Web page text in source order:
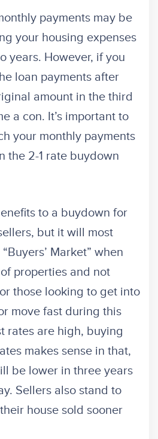
payments may be
your housing expenses
years. However, if you
loan payments after
amount in the third
a con. It’s important to
your monthly payments
the 2-1 rate buydown
to a buydown for
but it will most
Market” when
properties and not
those looking to get into
move fast during this
rates are high, buying
makes sense in that,
be lower in three years
Sellers also stand to
house sold sooner